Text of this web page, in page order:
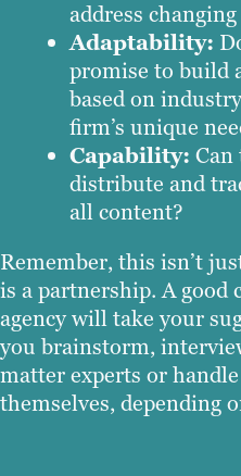
address changing
Adaptability:
promise to build
based on
firm’s unique
Capability: Can
distribute and
all content?
Remember, this isn’t
is a partnership. A good
agency will take your
you brainstorm,
matter experts or
themselves, depending